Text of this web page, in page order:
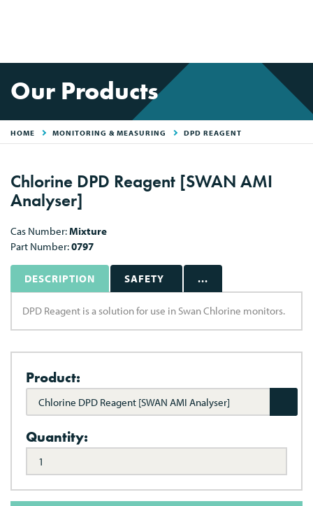
Our Products
HOME MONITORING & MEASURING DPD REAGENT
Chlorine DPD Reagent [SWAN AMI
Analyser]
Cas Number:Mixture
Part Number:0797
DESCRIPTION SAFETY ...
DPD Reagent is a solution for use in Swan Chlorine monitors.
Product:
Chlorine DPD Reagent [SWAN AMI Analyser]
Quantity: